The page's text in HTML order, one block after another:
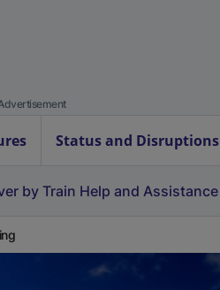
Status and Disruptions
by Train Help and Assistance